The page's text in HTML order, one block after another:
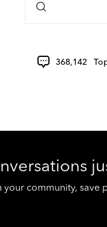
368,142
your community, save